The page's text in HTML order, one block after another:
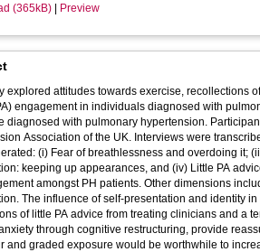
(365kB)
Preview
explored attitudes towards exercise, recollections
engagement in individuals diagnosed with
diagnosed with pulmonary hypertension.
Association of the UK. Interviews were
(i) Fear of breathlessness and overdoing it;
keeping up appearances, and (iv) Little PA
amongst PH patients. Other dimensions
The influence of self‐presentation and identity
of little PA advice from treating clinicians and a
through cognitive restructuring, provide
and graded exposure would be worthwhile to